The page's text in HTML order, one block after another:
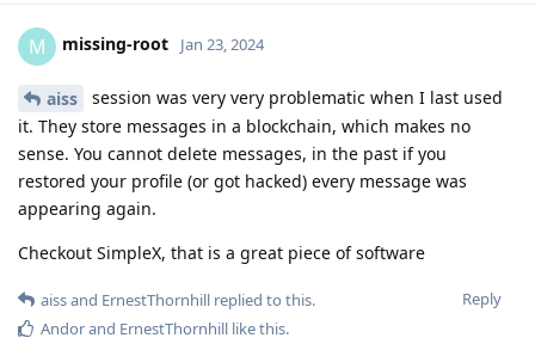
M missing-root Jan 23, 2024
aiss
session was very very problematic when I last used
it. They store messages in a blockchain, which makes no
sense. You cannot delete messages, in the past if you
restored your profile (or got hacked) every message was
appearing again.
Checkout SimpleX, that is a great piece of software
Reply
aissand ErnestThornhill replied to this.
Andorand ErnestThornhill like this.